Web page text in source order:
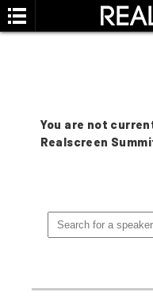
You are not
Realscreen